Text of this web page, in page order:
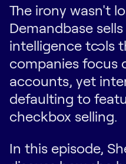
The irony wasn't
Demandbase
intelligence tools
companies focus
accounts, yet
defaulting to
checkbox selling.
In this episode,